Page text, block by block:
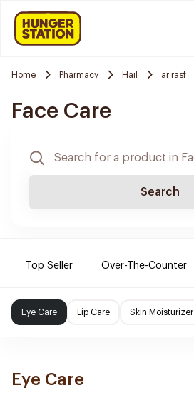
Home Pharmacy Hail ar rasf
Face Care
Search
Top Seller Over-The-Counter
Eye Care Lip Care Skin Moisturizer
Eye Care